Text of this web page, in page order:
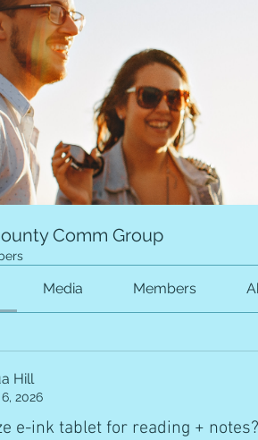
Comm Group
Media Members
Hill
2026
e-ink tablet for reading + notes?